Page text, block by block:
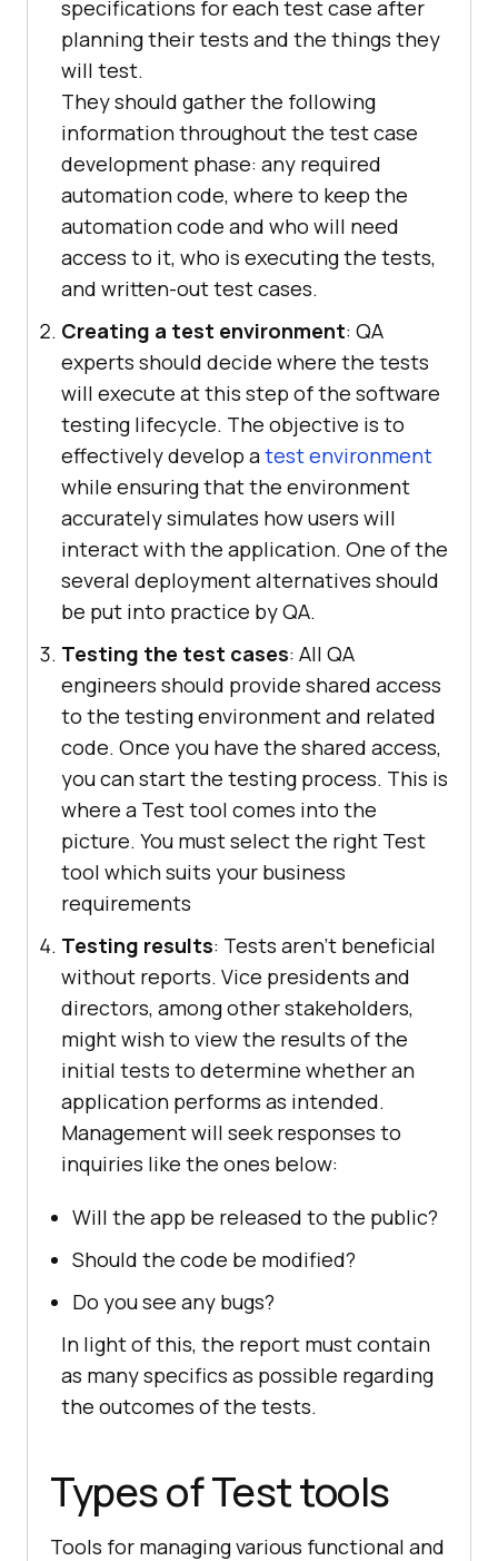
specifications for each test case after
planning their tests and the things they
will test.
They should gather the following
information throughout the test case
development phase: any required
automation code, where to keep the
automation code and who will need
access to it, who is executing the tests,
and written-out test cases.
Creating a test environment: QA
experts should decide where the tests
will execute at this step of the software
testing lifecycle. The objective is to
effectively develop atest environment
while ensuring that the environment
accurately simulates how users will
interact with the application. One of the
several deployment alternatives should
be put into practice by QA.
Testing the test cases: All QA
engineers should provide shared access
to the testing environment and related
code. Once you have the shared access,
you can start the testing process. This is
where a Test tool comes into the
picture. You must select the right Test
tool which suits your business
requirements
Testing results: Tests aren't beneficial
without reports. Vice presidents and
directors, among other stakeholders,
might wish to view the results of the
initial tests to determine whether an
application performs as intended.
Management will seek responses to
inquiries like the ones below:
Will the app be released to the public?
Should the code be modified?
Do you see any bugs?
In light of this, the report must contain
as many specifics as possible regarding
the outcomes of the tests.
Types of Test tools
Tools for managing various functional and